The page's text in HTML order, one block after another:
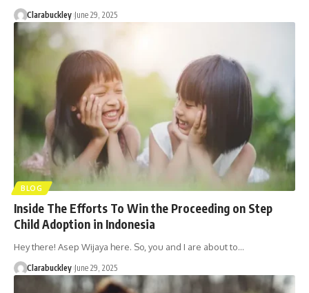
Clarabuckley June 29, 2025
BLOG
Inside The Efforts To Win the Proceeding on Step
Child Adoption in Indonesia
Hey there! Asep Wijaya here. So, you and I are about to…
Clarabuckley June 29, 2025